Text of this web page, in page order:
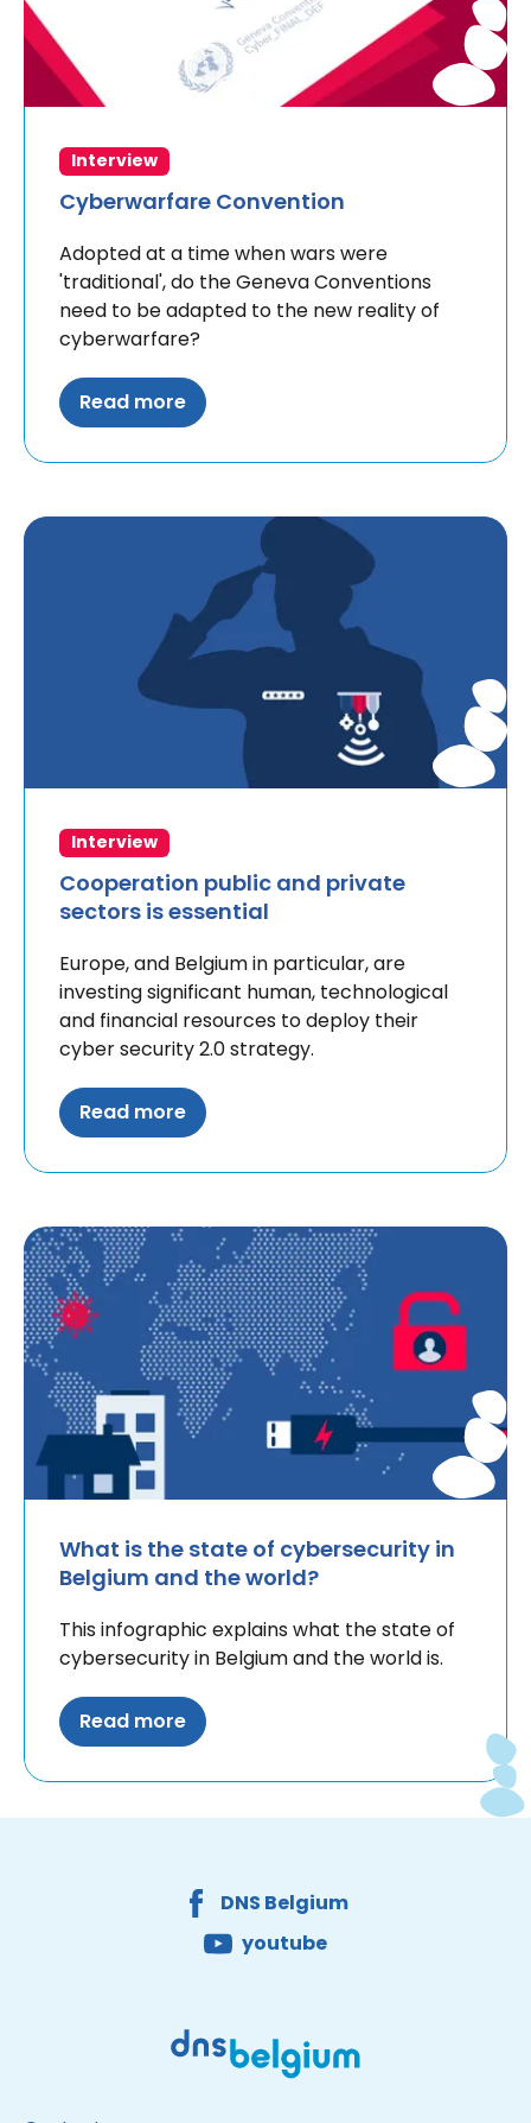
Interview
Cyberwarfare Convention
Adopted at a time when wars were
'traditional', do the Geneva Conventions
need to be adapted to the new reality of
cyberwarfare?
Read more
Interview
Cooperation public and private
sectors is essential
Europe, and Belgium in particular, are
investing significant human, technological
and financial resources to deploy their
cyber security 2.0 strategy.
Read more
What is the state of cybersecurity in
Belgium and the world?
This infographic explains what the state of
cybersecurity in Belgium and the world is.
Read more
DNS Belgium
youtube